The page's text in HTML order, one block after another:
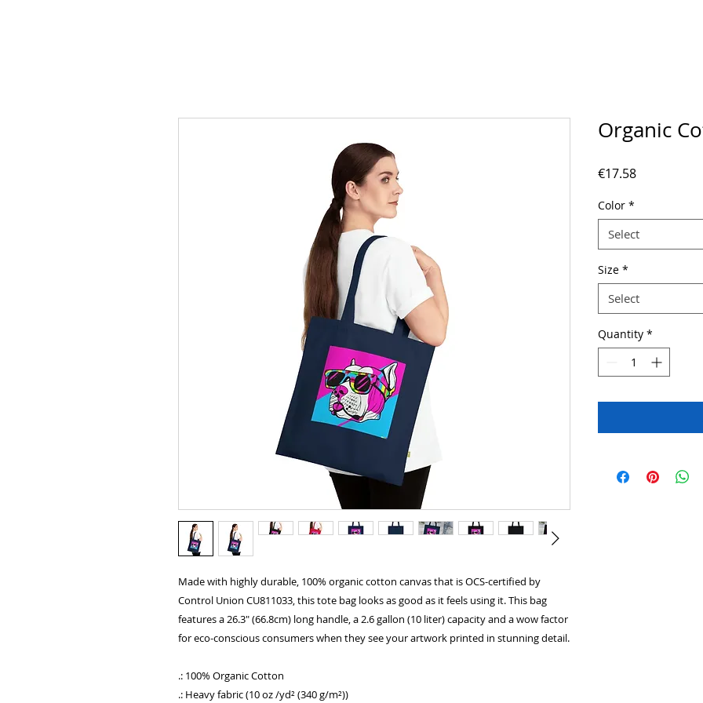
Made with highly durable, 100% organic cotton canvas that is OCS-certified by
Control Union CU811033, this tote bag looks as good as it feels using it. This bag
features a 26.3" (66.8cm) long handle, a 2.6 gallon (10 liter) capacity and a wow factor
for eco-conscious consumers when they see your artwork printed in stunning detail.
.: 100% Organic Cotton
.: Heavy fabric (10 oz /yd² (340 g/m²))
Organic
€17.58Price
Color *
Select
Size *
Select
Quantity *